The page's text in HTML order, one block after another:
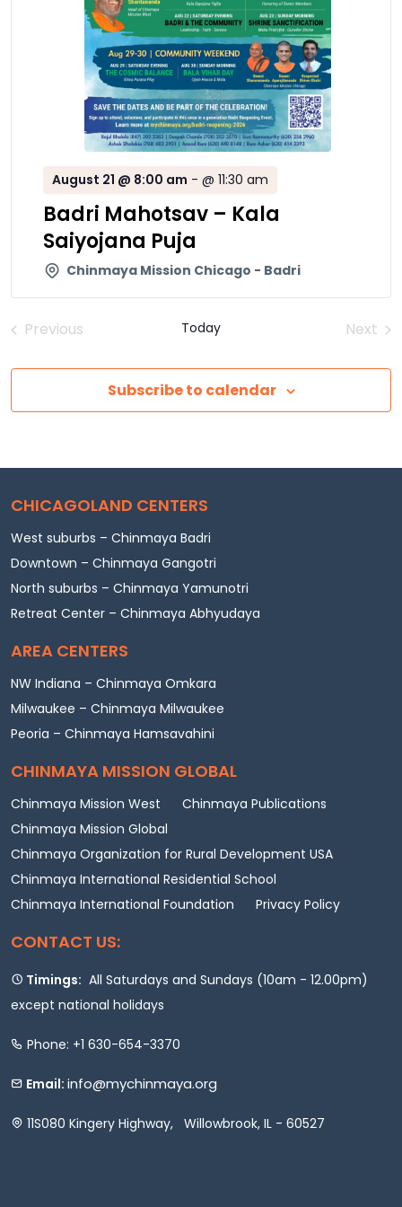
August 21 @ 8:00 am - @ 11:30 am
Badri Mahotsav – Kala
Saiyojana Puja
Chinmaya Mission Chicago - Badri
Previous
Today
Next
Subscribe to calendar
CHICAGOLAND CENTERS
West suburbs – Chinmaya Badri
Downtown – Chinmaya Gangotri
North suburbs – Chinmaya Yamunotri
Retreat Center – Chinmaya Abhyudaya
AREA CENTERS
NW Indiana – Chinmaya Omkara
Milwaukee – Chinmaya Milwaukee
Peoria – Chinmaya Hamsavahini
CHINMAYA MISSION GLOBAL
Chinmaya Mission West
Chinmaya Publications
Chinmaya Mission Global
Chinmaya Organization for Rural Development USA
Chinmaya International Residential School
Chinmaya International Foundation
Privacy Policy
CONTACT US:
Timings: All Saturdays and Sundays (10am - 12.00pm)
except national holidays
Phone: +1 630-654-3370
Email: info@mychinmaya.org
11S080 Kingery Highway, Willowbrook, IL - 60527